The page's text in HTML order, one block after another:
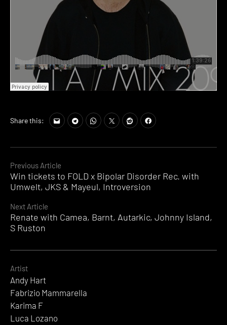
Continue
Reading
Previous Article
Win tickets to FOLD x Bipolar Disorder Rec. with
Umwelt, JKS & Mayeul, Introversion
Next Article
Renate with Camea, Barnt, Autarkic, Johnny Island,
S Ruston
Share this:
Artist
Andy Hart
Fabrizio Mammarella
Karima F
Luca Lozano